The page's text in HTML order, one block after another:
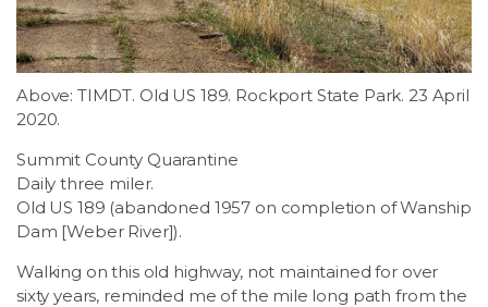
Above: TIMDT. Old US 189. Rockport State Park. 23 April
2020.
Summit County Quarantine
Daily three miler.
Old US 189 (abandoned 1957 on completion of Wanship
Dam [Weber River]).
Walking on this old highway, not maintained for over
sixty years, reminded me of the mile long path from the